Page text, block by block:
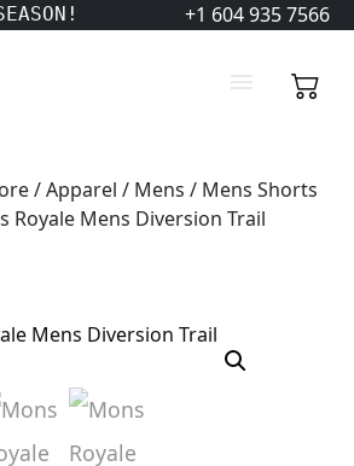
+1 604 935 7566
/Apparel / Mens / Mens Shorts
Royale Mens Diversion Trail